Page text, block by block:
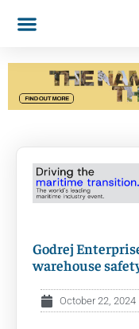
Godrej
warehouse
October 22, 2024